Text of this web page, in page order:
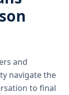
and
navigate the
to final